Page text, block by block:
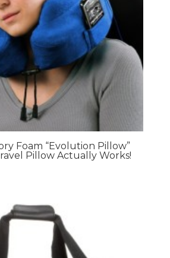
Foam “Evolution Pillow”
Pillow Actually Works!